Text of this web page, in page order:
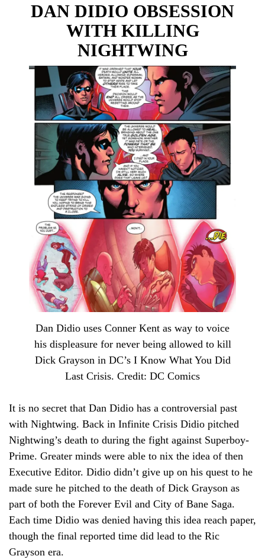
DAN DIDIO OBSESSION
WITH KILLING
NIGHTWING
Dan Didio uses Conner Kent as way to voice
his displeasure for never being allowed to kill
Dick Grayson in DC’s I Know What You Did
Last Crisis. Credit: DC Comics
It is no secret that Dan Didio has a controversial past
with Nightwing. Back in Infinite Crisis Didio pitched
Nightwing’s death to during the fight against Superboy-
Prime. Greater minds were able to nix the idea of then
Executive Editor. Didio didn’t give up on his quest to he
made sure he pitched to the death of Dick Grayson as
part of both the Forever Evil and City of Bane Saga.
Each time Didio was denied having this idea reach paper,
though the final reported time did lead to the Ric
Grayson era.